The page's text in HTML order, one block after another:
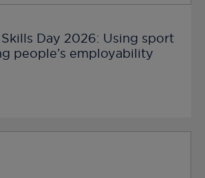
Day 2026: Using sport
people’s employability